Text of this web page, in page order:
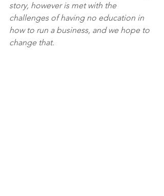
story, however is met with the
challenges of having no education in
how to run a business, and we hope to
change that.